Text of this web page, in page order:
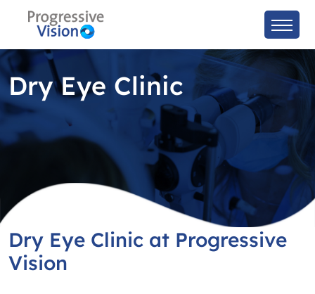
Dry Eye Clinic
Dry Eye Clinic at Progressive
Vision